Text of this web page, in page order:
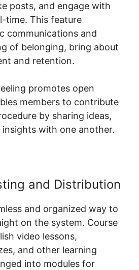
posts, and engage with
time. This feature
communications and
of belonging, bring about
and retention.
promotes open
members to contribute
by sharing ideas,
insights with one another.
and Distribution
and organized way to
on the system. Course
video lessons,
and other learning
into modules for